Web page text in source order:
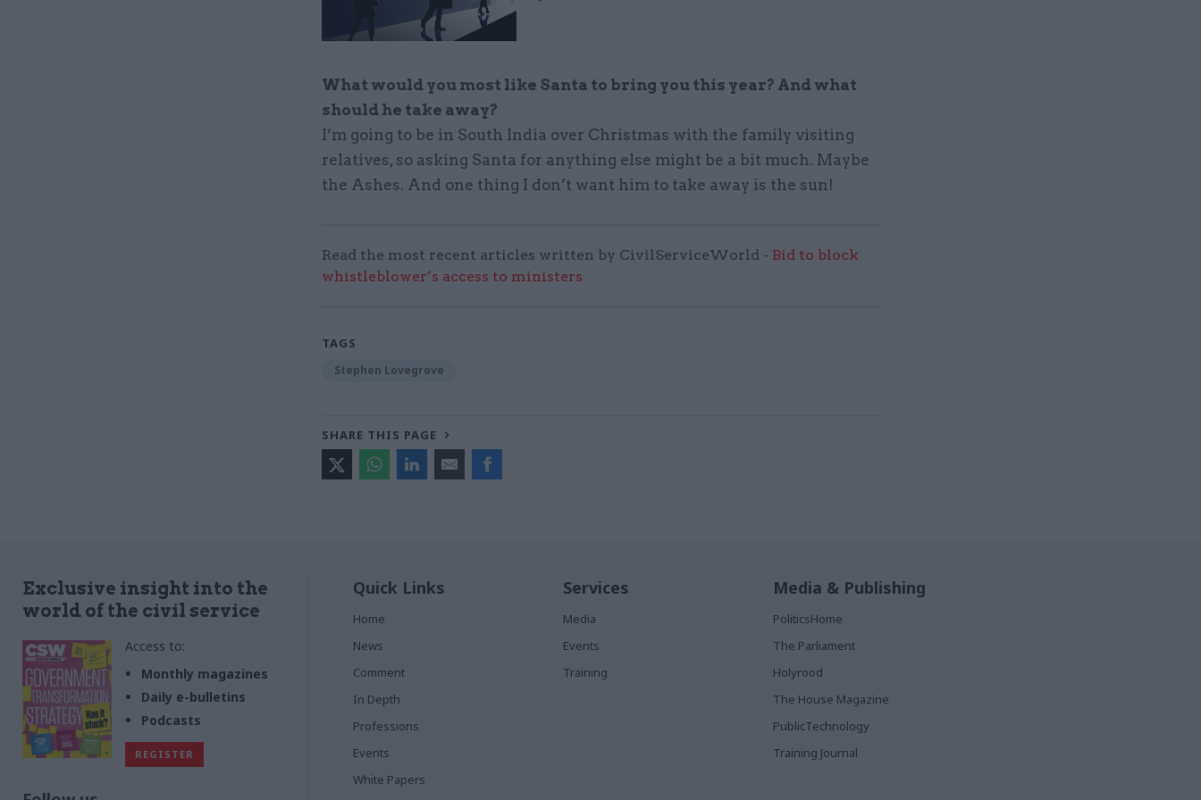
What would you most like Santa to bring you this year? And what
should he take away?
I’m going to be in South India over Christmas with the family visiting
relatives, so asking Santa for anything else might be a bit much. Maybe
the Ashes. And one thing I don’t want him to take away is the sun!
Read the most recent articles written by CivilServiceWorld - Bid to block
whistleblower’s access to ministers
TAGS
Stephen Lovegrove
SHARE THIS PAGE
Exclusive insight into the
world of the civil service
Access to:
Monthly magazines
Daily e-bulletins
Podcasts
REGISTER
Quick Links
Home
News
Comment
In Depth
Professions
Events
White Papers
Services
Media
Events
Training
Media & Publishing
PoliticsHome
The Parliament
Holyrood
The House Magazine
PublicTechnology
Training Journal